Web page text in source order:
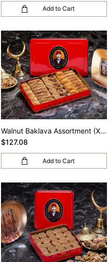
Add to Cart
Walnut Baklava Assortment (XL Box)
$127.08
Add to Cart